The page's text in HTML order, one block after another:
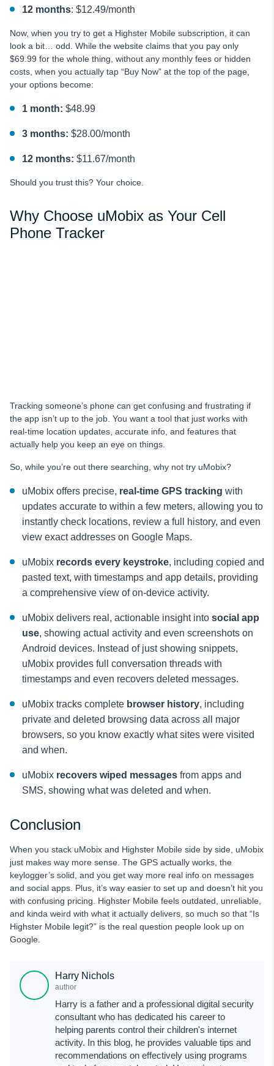
12 months: $12.49/month
Now, when you try to get a Highster Mobile subscription, it can
look a bit… odd. While the website claims that you pay only
$69.99 for the whole thing, without any monthly fees or hidden
costs, when you actually tap “Buy Now” at the top of the page,
your options become:
1 month: $48.99
3 months: $28.00/month
12 months: $11.67/month
Should you trust this? Your choice.
Why Choose uMobix as Your Cell
Phone Tracker
Tracking someone’s phone can get confusing and frustrating if
the app isn’t up to the job. You want a tool that just works with
real-time location updates, accurate info, and features that
actually help you keep an eye on things.
So, while you’re out there searching, why not try uMobix?
uMobix offers precise, real-time GPS tracking with
updates accurate to within a few meters, allowing you to
instantly check locations, review a full history, and even
view exact addresses on Google Maps.
uMobix records every keystroke, including copied and
pasted text, with timestamps and app details, providing
a comprehensive view of on-device activity.
uMobix delivers real, actionable insight into social app
use, showing actual activity and even screenshots on
Android devices. Instead of just showing snippets,
uMobix provides full conversation threads with
timestamps and even recovers deleted messages.
uMobix tracks complete browser history, including
private and deleted browsing data across all major
browsers, so you know exactly what sites were visited
and when.
uMobix recovers wiped messages from apps and
SMS, showing what was deleted and when.
Conclusion
When you stack uMobix and Highster Mobile side by side, uMobix
just makes way more sense. The GPS actually works, the
keylogger’s solid, and you get way more real info on messages
and social apps. Plus, it’s way easier to set up and doesn’t hit you
with confusing pricing. Highster Mobile feels outdated, unreliable,
and kinda weird with what it actually delivers, so much so that “Is
Highster Mobile legit?” is the real question people look up on
Google.
Harry Nichols
author
Harry is a father and a professional digital security
consultant who has dedicated his career to
helping parents control their children's internet
activity. In this blog, he provides valuable tips and
recommendations on effectively using programs